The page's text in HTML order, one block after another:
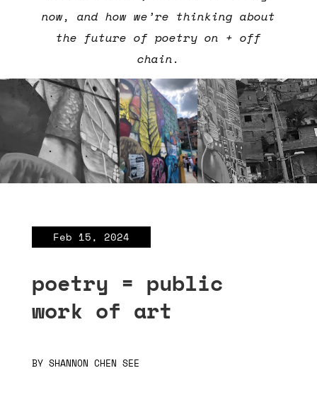
now, and how we’re thinking about
the future of poetry on + off
chain.
Feb 15, 2024
poetry = public
work of art
BY SHANNON CHEN SEE